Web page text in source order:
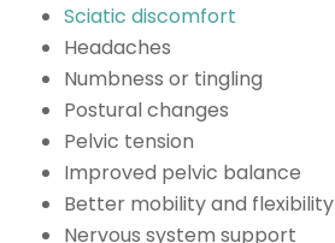
Sciatic discomfort
Headaches
Numbness or tingling
Postural changes
Pelvic tension
Improved pelvic balance
Better mobility and flexibility
Nervous system support